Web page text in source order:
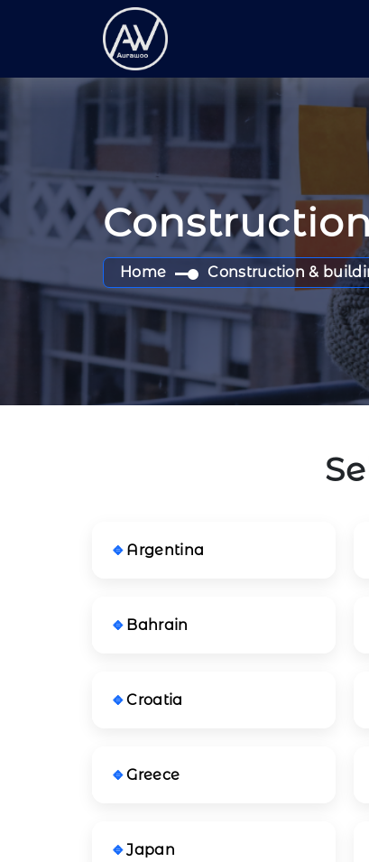
Home Construction &
Argentina
Bahrain
Croatia
Greece
Japan